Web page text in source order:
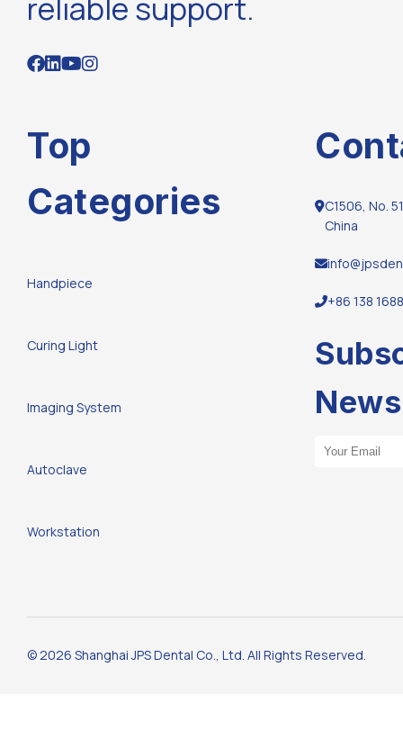
Top
Categories
Handpiece
Curing Light
Imaging System
Autoclave
Workstation
C1506, No.
China
+86 138
Email Address
© 2026 Shanghai JPS Dental Co., Ltd. All Rights Reserved.